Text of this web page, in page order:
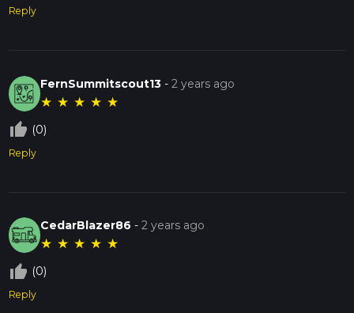
Reply
FernSummitscout13 -2 years ago
★ ★ ★ ★ ★
thumb_up_off_alt (0)
Reply
CedarBlazer86 -2 years ago
★ ★ ★ ★ ★
thumb_up_off_alt (0)
Reply